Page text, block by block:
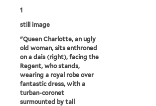
1
still image
"Queen Charlotte, an ugly
old woman, sits enthroned
on a dais (right), facing the
Regent, who stands,
wearing a royal robe over
fantastic dress, with a
turban-coronet
surmounted by tall